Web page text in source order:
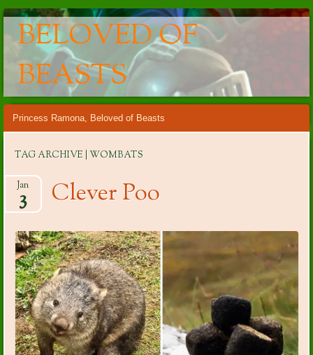
BELOVED OF
BEASTS
Main menu
Skip
to
content
Princess Ramona, Beloved of Beasts
TAG ARCHIVE | WOMBATS
Clever Poo
Jan
3